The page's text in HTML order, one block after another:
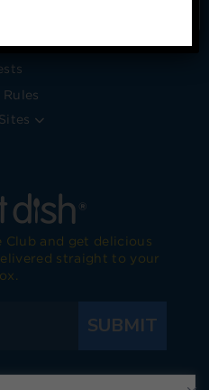
Club and get delicious
straight to your
SUBMIT